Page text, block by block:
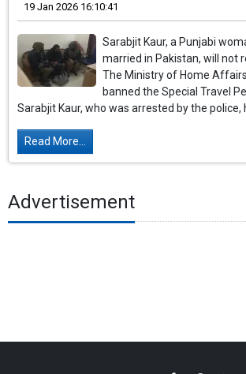
19 Jan 2026 16:10:41
Sarabjit Kaur, a Punjabi
married in Pakistan, will not
The Ministry of Home
banned the Special Travel
Sarabjit Kaur, who was arrested by the police,
Read More...
Advertisement